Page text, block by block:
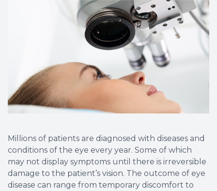
Millions of patients are diagnosed with diseases and
conditions of the eye every year. Some of which
may not display symptoms until there is irreversible
damage to the patient’s vision. The outcome of eye
disease can range from temporary discomfort to